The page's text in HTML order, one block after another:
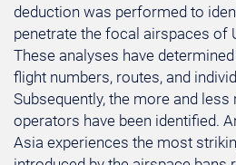
deduction was performed to
penetrate the focal airspaces of
These analyses have
flight numbers, routes, and
Subsequently, the more and
operators have been identified.
Asia experiences the most